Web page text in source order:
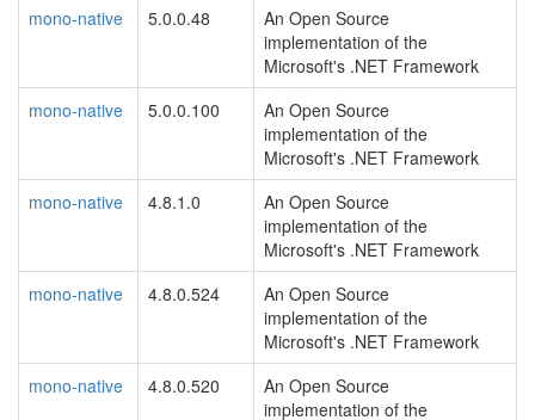
mono-native
5.0.0.48
An Open Source
implementation of the
Microsoft's .NET Framework
mono-native
5.0.0.100
An Open Source
implementation of the
Microsoft's .NET Framework
mono-native
4.8.1.0
An Open Source
implementation of the
Microsoft's .NET Framework
mono-native
4.8.0.524
An Open Source
implementation of the
Microsoft's .NET Framework
mono-native
4.8.0.520
An Open Source
implementation of the